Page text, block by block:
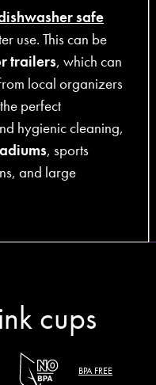
safe
use. This can be
trailers, which can
local organizers
perfect
hygienic cleaning,
, sports
and large
cups
BPA FREE